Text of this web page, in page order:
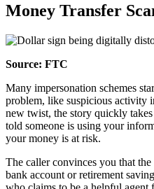
Money Transfer
Source: FTC
Many impersonation schemes
problem, like suspicious activity
new twist, the story quickly
told someone is using your
your money is at risk.
The caller convinces you that
bank account or retirement